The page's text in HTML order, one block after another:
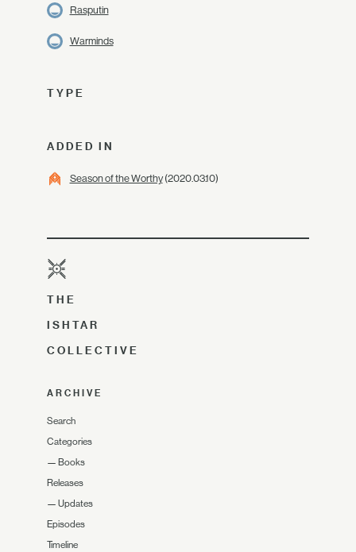
Rasputin
Warminds
TYPE
ADDED IN
Season of the Worthy(2020.03.10)
THE
ISHTAR
COLLECTIVE
ARCHIVE
Search
Categories
— Books
Releases
— Updates
Episodes
Timeline